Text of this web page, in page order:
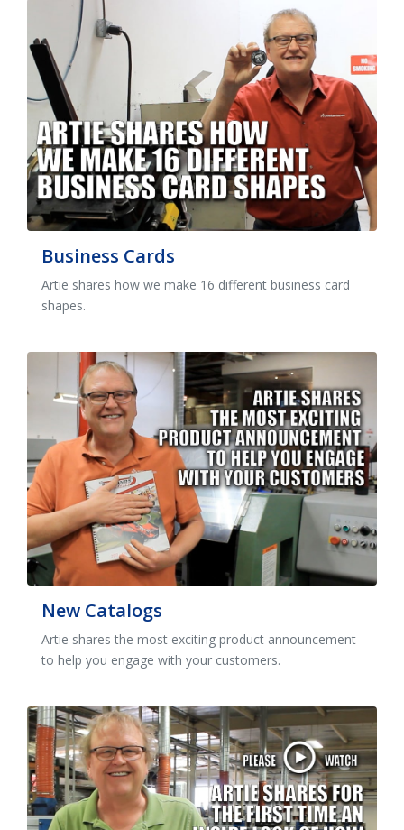
Business Cards
Artie shares how we make 16 different business card
shapes.
New Catalogs
Artie shares the most exciting product announcement
to help you engage with your customers.